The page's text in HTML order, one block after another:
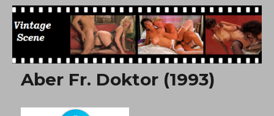
Free Vintage Movies
Aber Fr. Doktor (1993)